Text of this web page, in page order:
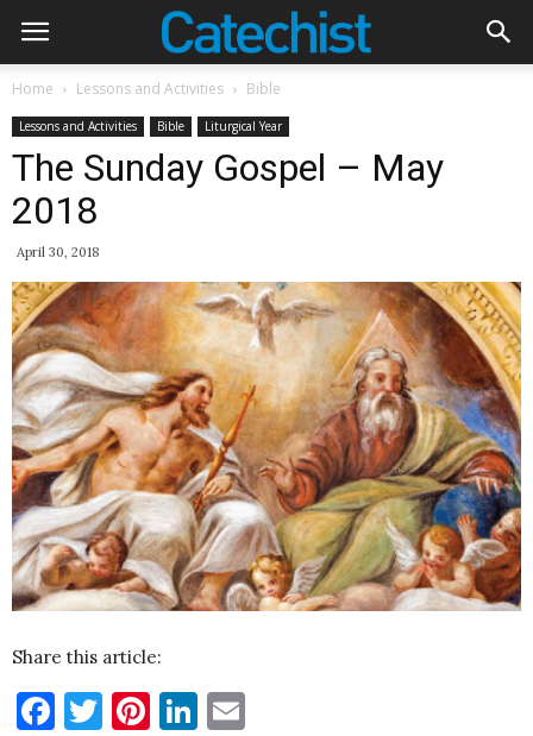
Home Lessons and Activities Bible
Lessons and Activities Bible Liturgical Year
The Sunday Gospel – May
2018
April 30, 2018
Share this article:
Facebook
Twitter
Pinterest
LinkedIn